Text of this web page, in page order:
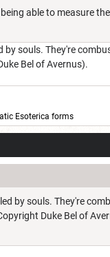
able to measure
souls. They're
Bel of Avernus).
Esoterica forms
by souls. They're
Duke Bel of